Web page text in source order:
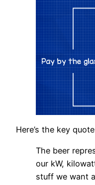
Here’s the key
The beer
our kW,
stuff we want